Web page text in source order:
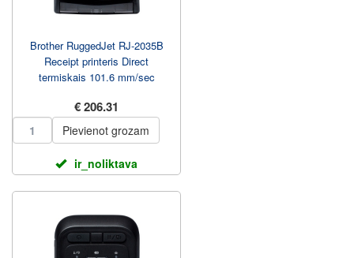
Brother RuggedJet RJ-2035B
Receipt printeris Direct
termiskais 101.6 mm/sec
€ 206.31
Pievienot grozam
ir_noliktava